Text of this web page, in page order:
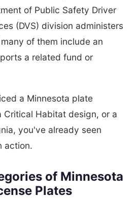
of Public Safety Driver
(DVS) division administers
of them include an
a related fund or
a Minnesota plate
Critical Habitat design, or a
you've already seen
action.
of Minnesota
Plates